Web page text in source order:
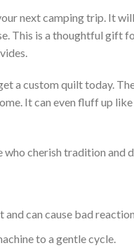
next camping trip. It
This is a thoughtful gift
a custom quilt today.
It can even fluff up
cherish tradition and
and can cause bad
to a gentle cycle.